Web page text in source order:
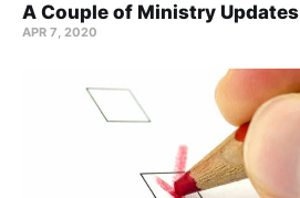
A Couple of Ministry Updates
APR 7, 2020